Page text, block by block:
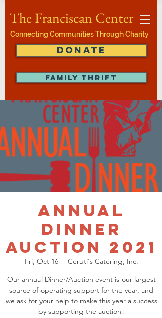
The Franciscan Center
Connecting Communities Through Charity
DONATE
FAMILY THRIFT
Annual
Dinner
Auction 2021
Fri, Oct 16
  |
Ceruti's Catering, Inc.
Our annual Dinner/Auction event is our largest
source of operating support for the year, and
we ask for your help to make this year a success
by supporting the auction!